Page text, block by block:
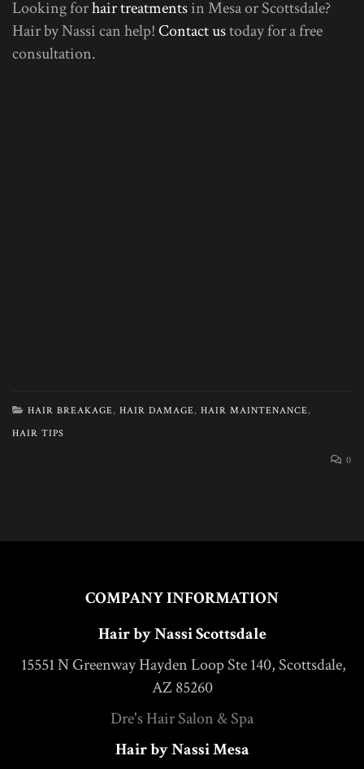
Looking forhair treatmentsin Mesa or Scottsdale?
Hair by Nassi can help!Contact ustoday for a free
consultation.
HAIR BREAKAGE, HAIR DAMAGE, HAIR MAINTENANCE,
HAIR TIPS
0
COMPANY INFORMATION
Hair by Nassi Scottsdale
15551 N Greenway Hayden Loop Ste 140, Scottsdale,
AZ 85260
Dre's Hair Salon & Spa
Hair by Nassi Mesa